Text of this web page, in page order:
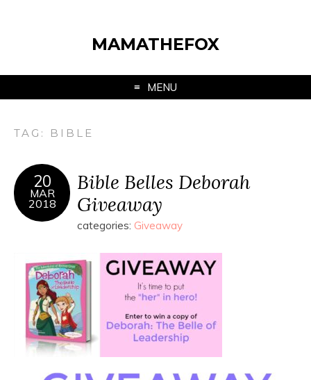
MAMATHEFOX
MENU
TAG: BIBLE
20
MAR
2018
Bible Belles Deborah
Giveaway
categories: Giveaway